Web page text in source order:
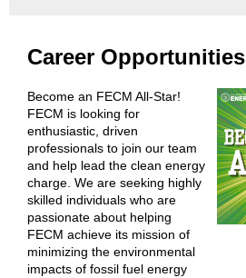
Career Opportunities
Become an FECM All-Star!
FECM is looking for
enthusiastic, driven
professionals to join our team
and help lead the clean energy
charge. We are seeking highly
skilled individuals who are
passionate about helping
FECM achieve its mission of
minimizing the environmental
impacts of fossil fuel energy